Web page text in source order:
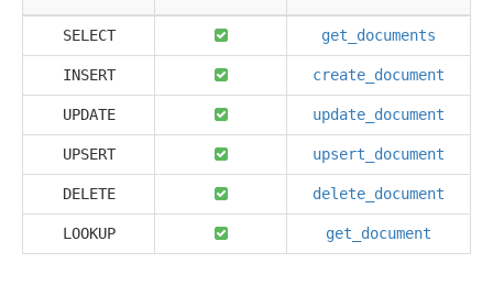
SELECT get_documents
INSERT create_document
UPDATE update_document
UPSERT upsert_document
DELETE delete_document
LOOKUP get_document